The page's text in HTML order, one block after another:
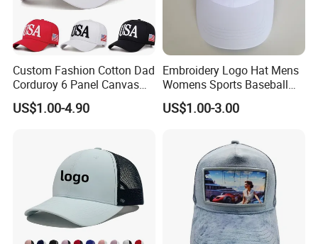
Custom Fashion Cotton Dad
Corduroy 6 Panel Canvas
Hat Man Sport Washed
Baseball Cap
US$1.00-4.90
Embroidery Logo Hat Mens
Womens Sports Baseball
Hats Summer Custom Made
Caps
US$1.00-3.00